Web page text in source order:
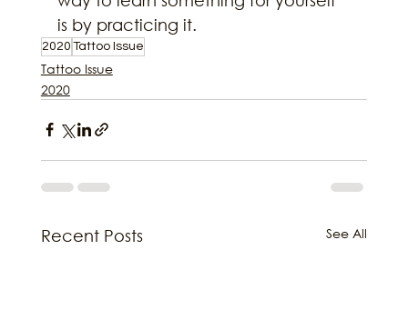
is by practicing it.
2020 Tattoo Issue
Tattoo Issue
2020
Recent Posts See All